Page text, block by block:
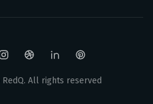
RedQ. All rights reserved